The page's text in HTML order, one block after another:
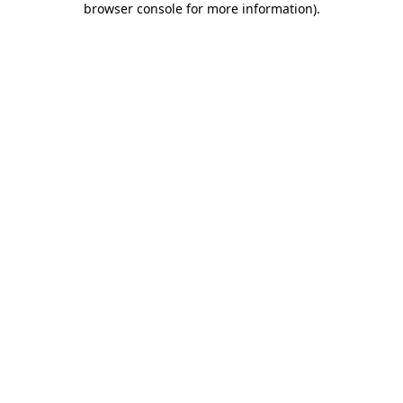
browser console for more information).